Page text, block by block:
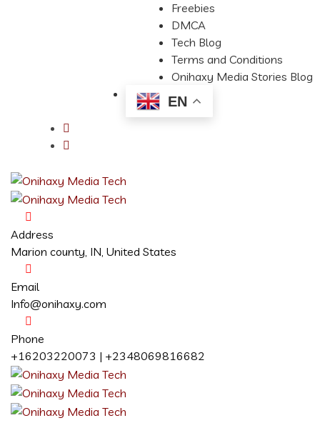
Freebies
DMCA
Tech Blog
Terms and Conditions
Onihaxy Media Stories Blog
EN
Address
Marion county, IN, United States
Email
Info@onihaxy.com
Phone
+16203220073 | +2348069816682